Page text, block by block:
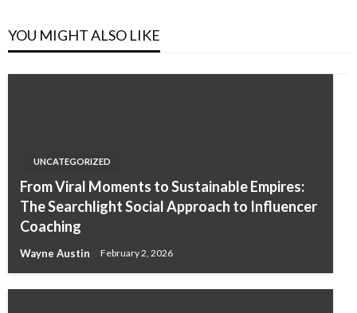
YOU MIGHT ALSO LIKE
UNCATEGORIZED
From Viral Moments to Sustainable Empires:
The Searchlight Social Approach to Influencer
Coaching
Wayne Austin February 2, 2026